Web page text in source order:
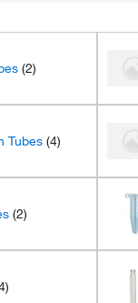
(2)
Tubes (4)
(2)